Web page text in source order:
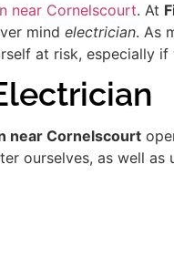
near Cornelscourt. At
mind electrician. As
at risk, especially
near Cornelscourt
ourselves, as well